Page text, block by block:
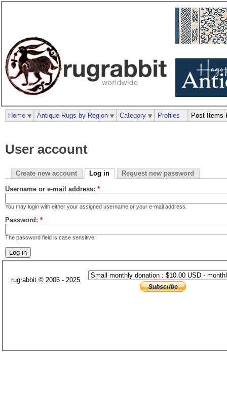
User account
Create new account Log in Request new password
Username or e-mail address: *
You may login with either your assigned username or your e-mail address.
Password: *
The password field is case sensitive.
Home Antique Rugs by Region Category Profiles Post Items
rugrabbit © 2006 - 2025